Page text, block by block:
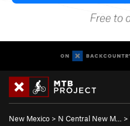
New Mexico > N Central New M… >